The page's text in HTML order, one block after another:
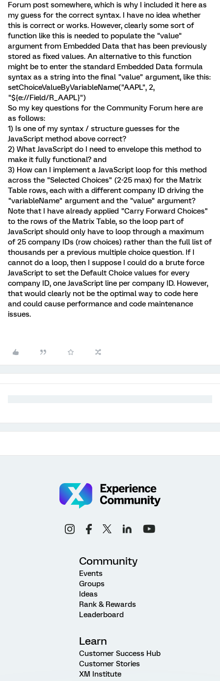
Forum post somewhere, which is why I included it here as
my guess for the correct syntax. I have no idea whether
this is correct or works. However, clearly some sort of
function like this is needed to populate the "value"
argument from Embedded Data that has been previously
stored as fixed values. An alternative to this function
might be to enter the standard Embedded Data formula
syntax as a string into the final "value" argument, like this:
setChoiceValueByVariableName("AAPL", 2,
"${e://Field/R_AAPL}")
So my key questions for the Community Forum here are
as follows:
1) Is one of my syntax / structure guesses for the
JavaScript method above correct?
2) What JavaScript do I need to envelope this method to
make it fully functional? and
3) How can I implement a JavaScript loop for this method
across the "Selected Choices" (2-25 max) for the Matrix
Table rows, each with a different company ID driving the
"variableName" argument and the "value" argument?
Note that I have already applied "Carry Forward Choices"
to the rows of the Matrix Table, so the loop part of
JavaScript should only have to loop through a maximum
of 25 company IDs (row choices) rather than the full list of
thousands per a previous multiple choice question. If I
cannot do a loop, then I suppose I could do a brute force
JavaScript to set the Default Choice values for every
company ID, one JavaScript line per company ID. However,
that would clearly not be the optimal way to code here
and could cause performance and code maintenance
issues.
Community
Events
Groups
Ideas
Rank & Rewards
Leaderboard
Learn
Customer Success Hub
Customer Stories
XM Institute